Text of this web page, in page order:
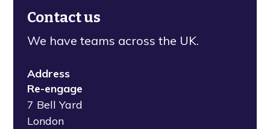
Contact us
We have teams across the UK.
Address
Re-engage
7 Bell Yard
London